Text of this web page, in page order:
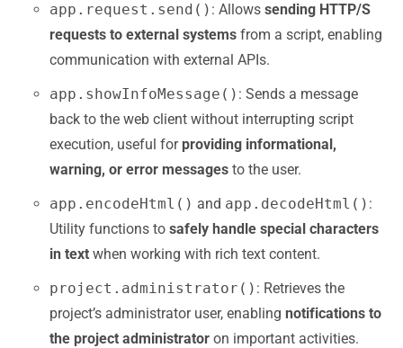
app.request.send() : Allows sending HTTP/S
requests to external systems from a script, enabling
communication with external APIs.
app.showInfoMessage() : Sends a message
back to the web client without interrupting script
execution, useful for providing informational,
warning, or error messages to the user.
app.encodeHtml() and app.decodeHtml() :
Utility functions to safely handle special characters
in text when working with rich text content.
project.administrator() : Retrieves the
project’s administrator user, enabling notifications to
the project administrator on important activities.